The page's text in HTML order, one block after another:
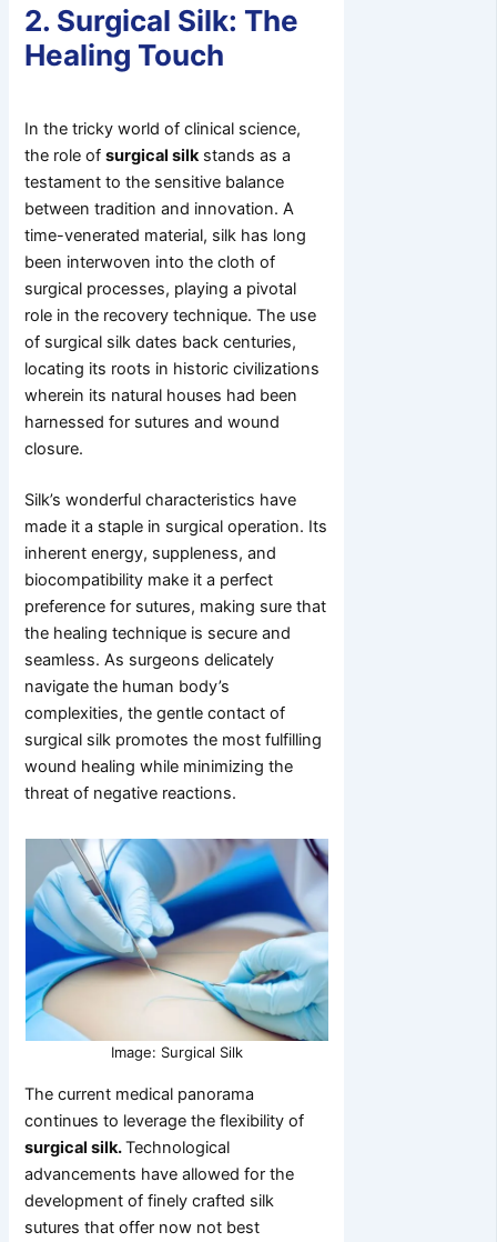
2. Surgical Silk: The
Healing Touch
In the tricky world of clinical science,
the role ofsurgical silkstands as a
testament to the sensitive balance
between tradition and innovation. A
time-venerated material, silk has long
been interwoven into the cloth of
surgical processes, playing a pivotal
role in the recovery technique. The use
of surgical silk dates back centuries,
locating its roots in historic civilizations
wherein its natural houses had been
harnessed for sutures and wound
closure.
Silk’s wonderful characteristics have
made it a staple in surgical operation. Its
inherent energy, suppleness, and
biocompatibility make it a perfect
preference for sutures, making sure that
the healing technique is secure and
seamless. As surgeons delicately
navigate the human body’s
complexities, the gentle contact of
surgical silk promotes the most fulfilling
wound healing while minimizing the
threat of negative reactions.
Image: Surgical Silk
The current medical panorama
continues to leverage the flexibility of
surgical silk.Technological
advancements have allowed for the
development of finely crafted silk
sutures that offer now not best